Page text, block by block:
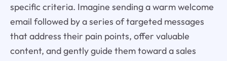
specific criteria. Imagine sending a warm welcome
email followed by a series of targeted messages
that address their pain points, offer valuable
content, and gently guide them toward a sales